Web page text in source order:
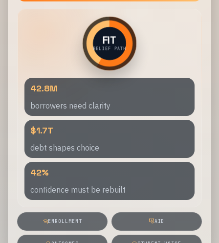
FIT
BELIEF PATH
42.8M
borrowers need clarity
$1.7T
debt shapes choice
42%
confidence must be rebuilt
ENROLLMENT AID